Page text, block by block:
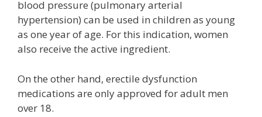
blood pressure (pulmonary arterial
hypertension) can be used in children as young
as one year of age. For this indication, women
also receive the active ingredient.
On the other hand, erectile dysfunction
medications are only approved for adult men
over 18.